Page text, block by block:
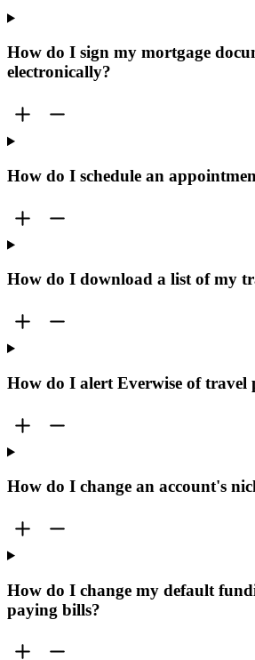
How do I sign my mortgage
electronically?
How do I schedule an
How do I download a list of my
How do I alert Everwise of travel
How do I change an account's
How do I change my default
paying bills?